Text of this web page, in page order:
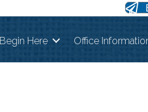
Begin Here Office